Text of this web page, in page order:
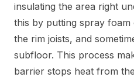
insulating the area right
this by putting spray
the rim joists, and
subfloor. This process
barrier stops heat from